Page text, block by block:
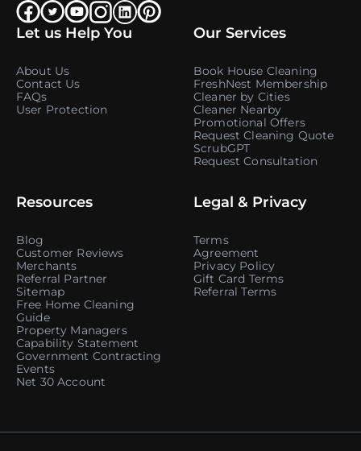
Let us Help You
About Us
Contact Us
FAQs
User Protection
Our Services
Book House Cleaning
FreshNest Membership
Cleaner by Cities
Cleaner Nearby
Promotional Offers
Request Cleaning Quote
ScrubGPT
Request Consultation
Resources
Blog
Customer Reviews
Merchants
Referral Partner
Sitemap
Free Home Cleaning
Guide
Property Managers
Capability Statement
Government Contracting
Events
Net 30 Account
Legal & Privacy
Terms
Agreement
Privacy Policy
Gift Card Terms
Referral Terms